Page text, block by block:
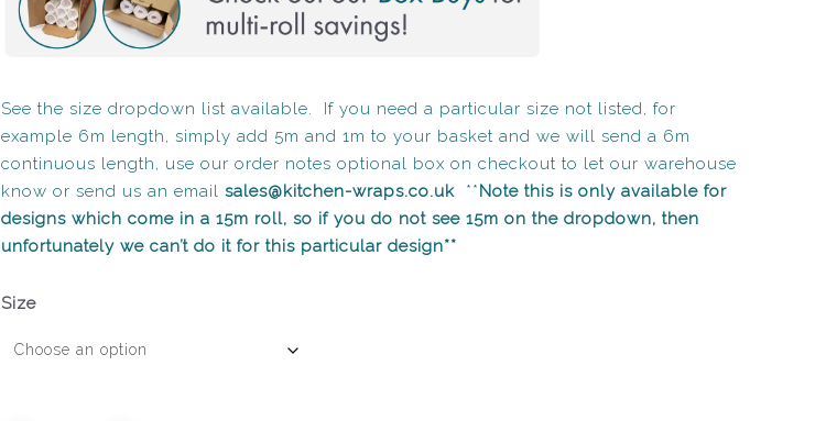
See the size dropdown list available. If you need a particular size not listed, for
example 6m length, simply add 5m and 1m to your basket and we will send a 6m
continuous length, use our order notes optional box on checkout to let our warehouse
know or send us an email sales@kitchen-wraps.co.uk**Note this is only available for
designs which come in a 15m roll, so if you do not see 15m on the dropdown, then
unfortunately we can’t do it for this particular design**
Size